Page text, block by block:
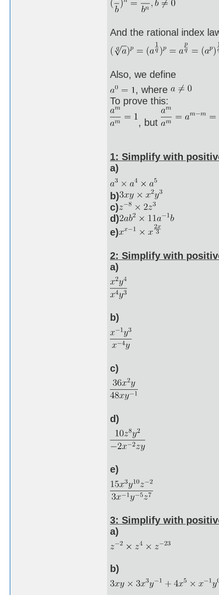
And the rational index
Also, we define
, where
To prove this:
, but
1: Simplify with
a)
b)
c)
d)
e)
2: Simplify with
a)
b)
c)
d)
e)
3: Simplify with
a)
b)